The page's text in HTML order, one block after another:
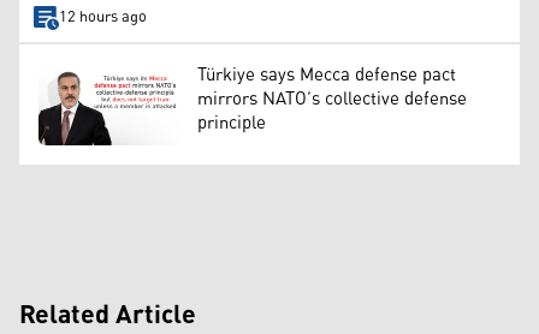
12 hours ago
Türkiye says Mecca defense pact
mirrors NATO’s collective defense
principle
Related Article